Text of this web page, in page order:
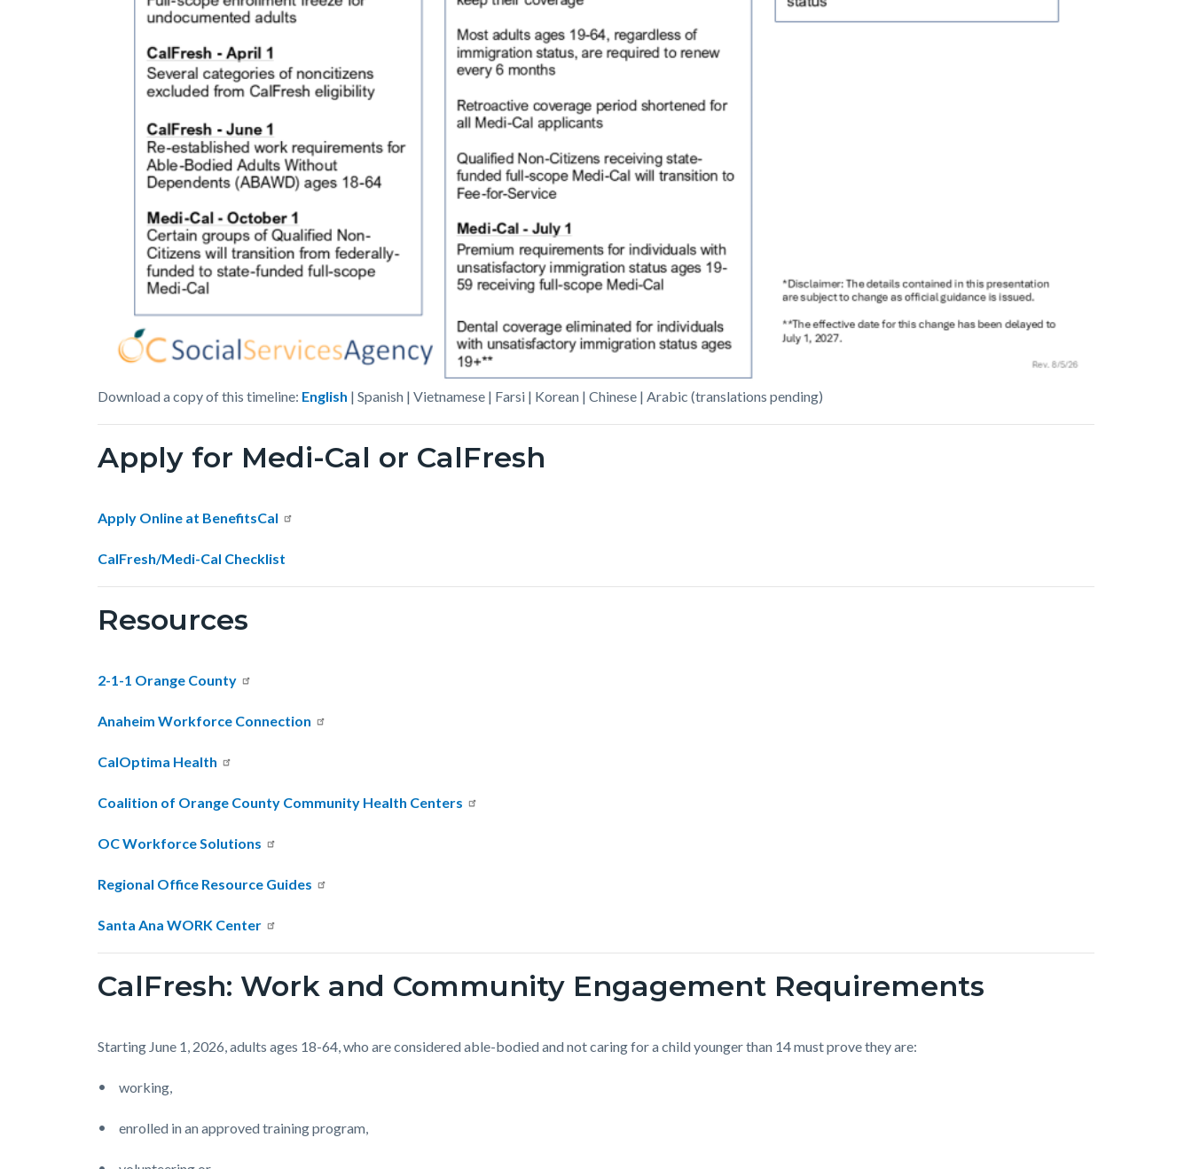
MC_CF_Change_Timeline
_2026-
2028_English_08-
2026-
Download a copy of this timeline: English | Spanish | Vietnamese | Farsi | Korean | Chinese | Arabic (translations pending)
Apply for Medi-Cal or CalFresh
Apply Online at BenefitsCal
CalFresh/Medi-Cal Checklist
Resources
2-1-1 Orange County
Anaheim Workforce Connection
CalOptima Health
Coalition of Orange County Community Health Centers
OC Workforce Solutions
Regional Office Resource Guides
Santa Ana WORK Center
CalFresh: Work and Community Engagement Requirements
Starting June 1, 2026, adults ages 18-64, who are considered able-bodied and not caring for a child younger than 14 must prove they are:
working,
enrolled in an approved training program,